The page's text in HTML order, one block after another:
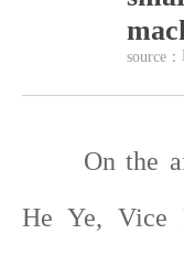
source：
On the
He Ye, Vice